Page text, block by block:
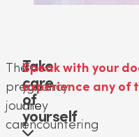
The
pregnancy
journey
can
If
you
are
encountering
Take
care
of
yourself
Speak with your
experience any of